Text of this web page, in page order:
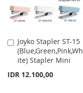
Joyko Stapler ST-15
(Blue,Green,Pink,Wh
ite) Stapler Mini
IDR 12.100,00
Add
to
Cart